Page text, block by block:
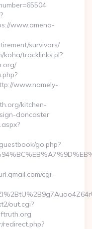
www.amena-
survivors/
koha/tracklinks.pl?
www.namely-
kitchen-
doncaster
go.php?
cgi-
out.cgi?